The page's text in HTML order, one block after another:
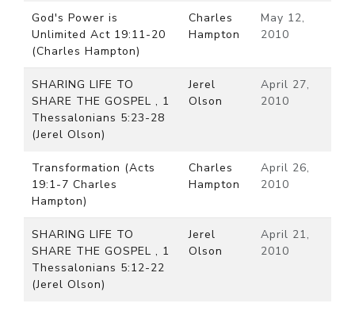
God's Power is
Unlimited Act 19:11-20
(Charles Hampton)
Charles
Hampton
May 12,
2010
SHARING LIFE TO
SHARE THE GOSPEL , 1
Thessalonians 5:23-28
(Jerel Olson)
Jerel
Olson
April 27,
2010
Transformation (Acts
19:1-7 Charles
Hampton)
Charles
Hampton
April 26,
2010
SHARING LIFE TO
SHARE THE GOSPEL , 1
Thessalonians 5:12-22
(Jerel Olson)
Jerel
Olson
April 21,
2010